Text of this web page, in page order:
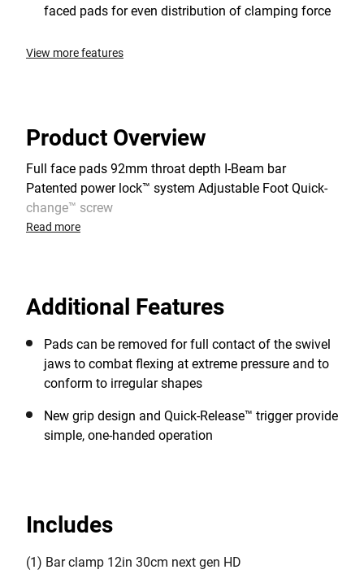
faced pads for even distribution of clamping force
View more features
Product Overview
Full face pads 92mm throat depth I-Beam bar
Patented power lock™ system Adjustable Foot Quick-
change™ screw
Read more
Additional Features
Pads can be removed for full contact of the swivel
jaws to combat flexing at extreme pressure and to
conform to irregular shapes
New grip design and Quick-Release™ trigger provide
simple, one-handed operation
Includes
(1) Bar clamp 12in 30cm next gen HD